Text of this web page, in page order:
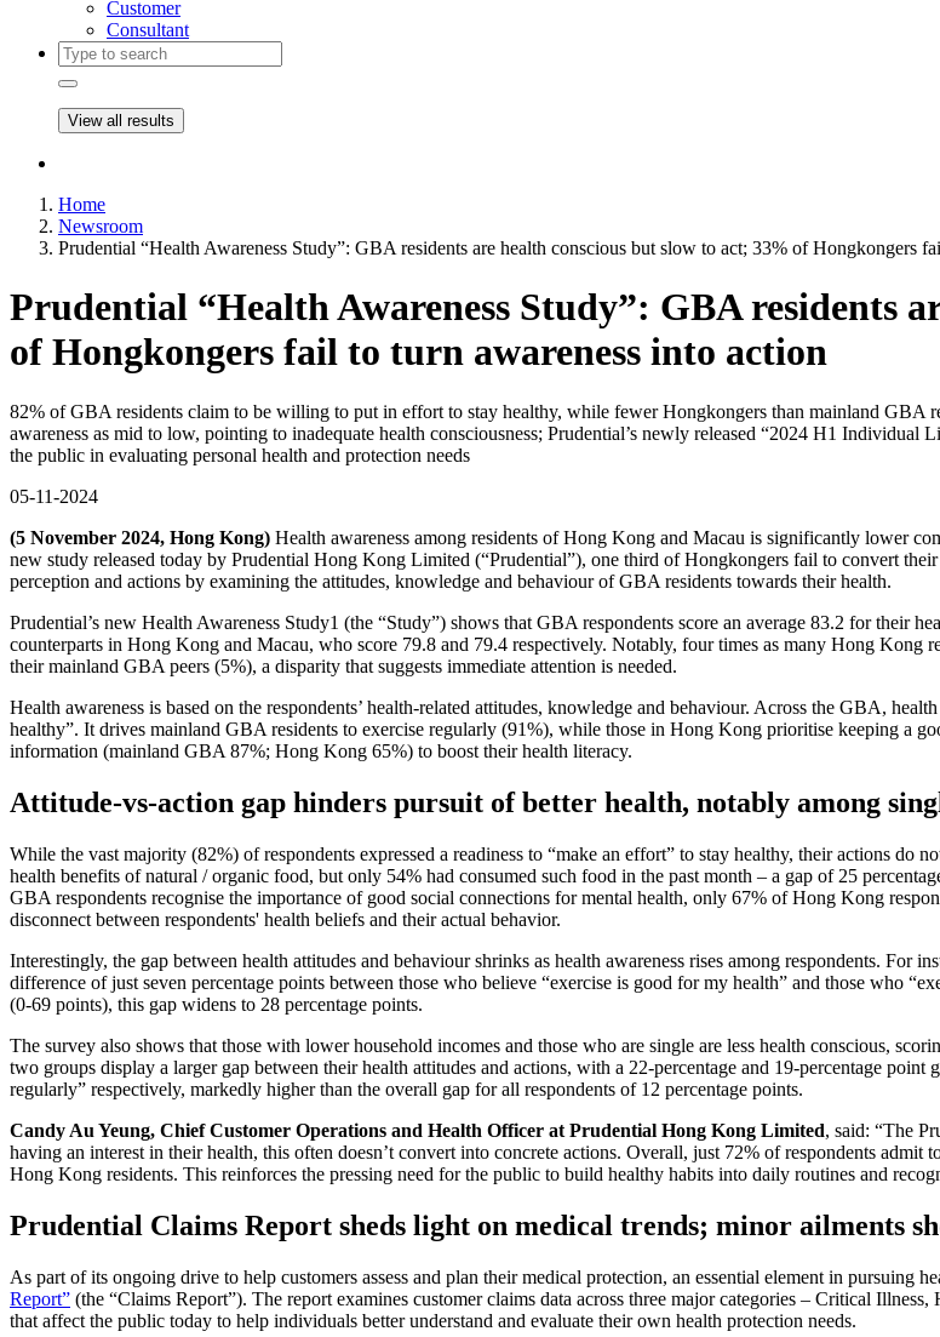
Customer
Consultant
View all results
Home
Newsroom
Prudential “Health Awareness Study”: GBA residents are health conscious but slow to act; 33% of Hongkongers
Prudential “Health Awareness Study”: GBA residents
of Hongkongers fail to turn awareness into action
82% of GBA residents claim to be willing to put in effort to stay healthy, while fewer Hongkongers than mainland GBA
awareness as mid to low, pointing to inadequate health consciousness; Prudential’s newly released “2024 H1 Individual
the public in evaluating personal health and protection needs
05-11-2024
(5 November 2024, Hong Kong) Health awareness among residents of Hong Kong and Macau is significantly lower
new study released today by Prudential Hong Kong Limited (“Prudential”), one third of Hongkongers fail to convert
perception and actions by examining the attitudes, knowledge and behaviour of GBA residents towards their health.
Prudential’s new Health Awareness Study1 (the “Study”) shows that GBA respondents score an average 83.2 for their
counterparts in Hong Kong and Macau, who score 79.8 and 79.4 respectively. Notably, four times as many Hong Kong
their mainland GBA peers (5%), a disparity that suggests immediate attention is needed.
Health awareness is based on the respondents’ health-related attitudes, knowledge and behaviour. Across the GBA,
healthy”. It drives mainland GBA residents to exercise regularly (91%), while those in Hong Kong prioritise keeping a
information (mainland GBA 87%; Hong Kong 65%) to boost their health literacy.
Attitude-vs-action gap hinders pursuit of better health, notably among
While the vast majority (82%) of respondents expressed a readiness to “make an effort” to stay healthy, their actions
health benefits of natural / organic food, but only 54% had consumed such food in the past month – a gap of 25
GBA respondents recognise the importance of good social connections for mental health, only 67% of Hong Kong
disconnect between respondents' health beliefs and their actual behavior.
Interestingly, the gap between health attitudes and behaviour shrinks as health awareness rises among respondents. For
difference of just seven percentage points between those who believe “exercise is good for my health” and those who
(0-69 points), this gap widens to 28 percentage points.
The survey also shows that those with lower household incomes and those who are single are less health conscious,
two groups display a larger gap between their health attitudes and actions, with a 22-percentage and 19-percentage
regularly” respectively, markedly higher than the overall gap for all respondents of 12 percentage points.
Candy Au Yeung, Chief Customer Operations and Health Officer at Prudential Hong Kong Limited, said: “The
having an interest in their health, this often doesn’t convert into concrete actions. Overall, just 72% of respondents
Hong Kong residents. This reinforces the pressing need for the public to build healthy habits into daily routines and
Prudential Claims Report sheds light on medical trends; minor ailments
As part of its ongoing drive to help customers assess and plan their medical protection, an essential element in pursuing
Report” (the “Claims Report”). The report examines customer claims data across three major categories – Critical
that affect the public today to help individuals better understand and evaluate their own health protection needs.